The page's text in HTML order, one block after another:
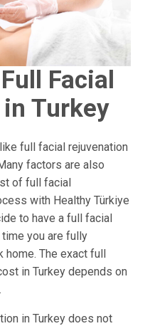
Facial
Turkey
full facial rejuvenation
factors are also
of full facial
with Healthy Türkiye
to have a full facial
you are fully
home. The exact full
in Turkey depends on
in Turkey does not